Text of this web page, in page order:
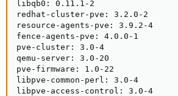
libqb0: 0.11.1-2
redhat-cluster-pve: 3.2.0-2
resource-agents-pve: 3.9.2-4
fence-agents-pve: 4.0.0-1
pve-cluster: 3.0-4
qemu-server: 3.0-20
pve-firmware: 1.0-22
libpve-common-perl: 3.0-4
libpve-access-control: 3.0-4